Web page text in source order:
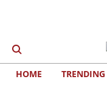
HOME TRENDING